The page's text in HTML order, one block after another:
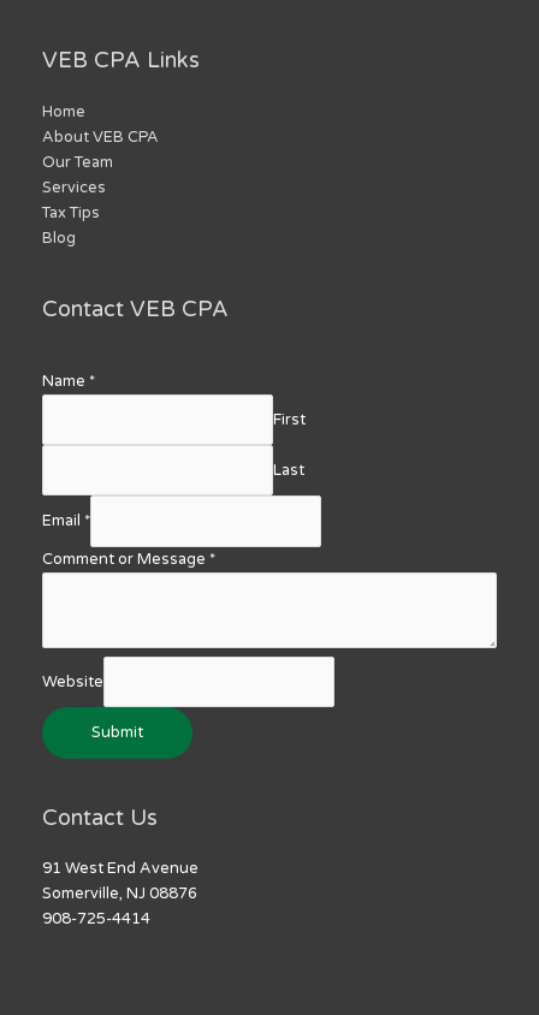
VEB CPA Links
Home
About VEB CPA
Our Team
Services
Tax Tips
Blog
Contact VEB CPA
Name *
First
Last
Email *
Comment or Message *
Website
Submit
Contact Us
91 West End Avenue
Somerville, NJ 08876
908-725-4414